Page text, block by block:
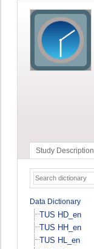
Study Description
Data Dictionary
TUS HD_en
TUS HH_en
TUS HL_en